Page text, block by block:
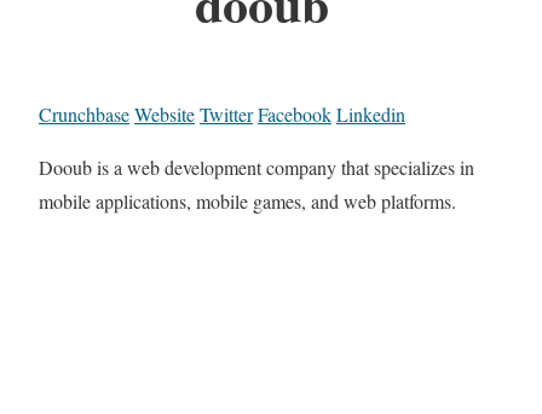
CrunchbaseWebsiteTwitterFacebookLinkedin
Dooub is a web development company that specializes in
mobile applications, mobile games, and web platforms.